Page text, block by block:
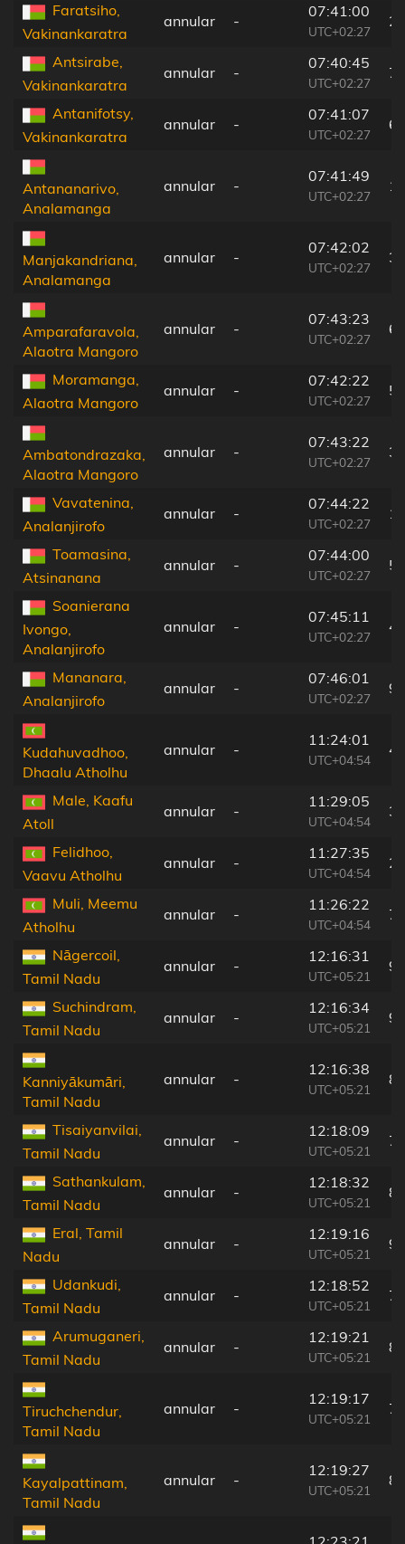
Faratsiho,
Vakinankaratra
annular -
07:41:00
UTC+02:27
Antsirabe,
Vakinankaratra
annular -
07:40:45
UTC+02:27
Antanifotsy,
Vakinankaratra
annular -
07:41:07
UTC+02:27
Antananarivo,
Analamanga
annular -
07:41:49
UTC+02:27
Manjakandriana,
Analamanga
annular -
07:42:02
UTC+02:27
Amparafaravola,
Alaotra Mangoro
annular -
07:43:23
UTC+02:27
Moramanga,
Alaotra Mangoro
annular -
07:42:22
UTC+02:27
Ambatondrazaka,
Alaotra Mangoro
annular -
07:43:22
UTC+02:27
Vavatenina,
Analanjirofo
annular -
07:44:22
UTC+02:27
Toamasina,
Atsinanana
annular -
07:44:00
UTC+02:27
Soanierana
Ivongo,
Analanjirofo
annular -
07:45:11
UTC+02:27
Mananara,
Analanjirofo
annular -
07:46:01
UTC+02:27
Kudahuvadhoo,
Dhaalu Atholhu
annular -
11:24:01
UTC+04:54
Male, Kaafu
Atoll
annular -
11:29:05
UTC+04:54
Felidhoo,
Vaavu Atholhu
annular -
11:27:35
UTC+04:54
Muli, Meemu
Atholhu
annular -
11:26:22
UTC+04:54
Nāgercoil,
Tamil Nadu
annular -
12:16:31
UTC+05:21
Suchindram,
Tamil Nadu
annular -
12:16:34
UTC+05:21
Kanniyākumāri,
Tamil Nadu
annular -
12:16:38
UTC+05:21
Tisaiyanvilai,
Tamil Nadu
annular -
12:18:09
UTC+05:21
Sathankulam,
Tamil Nadu
annular -
12:18:32
UTC+05:21
Eral, Tamil
Nadu
annular -
12:19:16
UTC+05:21
Udankudi,
Tamil Nadu
annular -
12:18:52
UTC+05:21
Arumuganeri,
Tamil Nadu
annular -
12:19:21
UTC+05:21
Tiruchchendur,
Tamil Nadu
annular -
12:19:17
UTC+05:21
Kayalpattinam,
Tamil Nadu
annular -
12:19:27
UTC+05:21